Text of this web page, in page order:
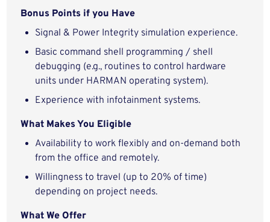
Bonus Points if you Have
Signal & Power Integrity simulation experience.
Basic command shell programming / shell
debugging (e.g., routines to control hardware
units under HARMAN operating system).
Experience with infotainment systems.
What Makes You Eligible
Availability to work flexibly and on-demand both
from the office and remotely.
Willingness to travel (up to 20% of time)
depending on project needs.
What We Offer